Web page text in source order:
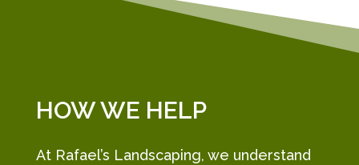
HOW WE HELP
At Rafael’s Landscaping, we understand